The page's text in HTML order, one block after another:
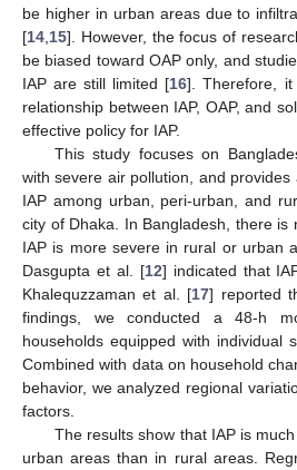
be higher in urban areas due to
[14 15]. However, the focus of
be biased toward OAP only, and
IAP are still limited [16]. Therefore,
relationship between IAP, OAP, and
effective policy for IAP.
This study focuses on
with severe air pollution, and
IAP among urban, peri-urban, and
city of Dhaka. In Bangladesh, there is
IAP is more severe in rural or urban
Dasgupta et al. [12] indicated that
Khalequzzaman et al. [17] reported
findings, we conducted a 48-h
households equipped with individual
Combined with data on household
behavior, we analyzed regional
factors.
The results show that IAP is
urban areas than in rural areas.